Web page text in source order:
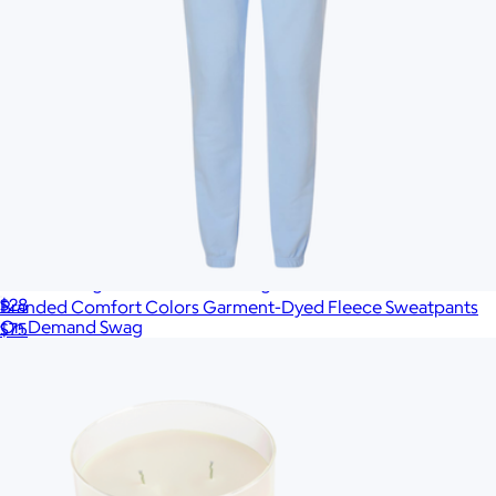
$28
On Demand Swag
Branded Comfort Colors Garment-Dyed Fleece Sweatpants
$75